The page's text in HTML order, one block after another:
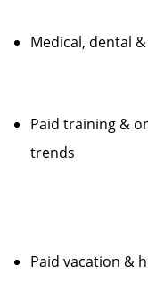
Medical, dental
Paid training &
trends
Paid vacation &